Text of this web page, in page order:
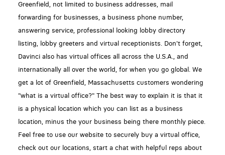
Greenfield, not limited to business addresses, mail
forwarding for businesses, a business phone number,
answering service, professional looking lobby directory
listing, lobby greeters and virtual receptionists. Don't forget,
Davinci also has virtual offices all across the U.S.A., and
internationally all over the world, for when you go global. We
get a lot of Greenfield, Massachusetts customers wondering
"what is a virtual office?" The best way to explain it is that it
is a physical location which you can list as a business
location, minus the your business being there monthly piece.
Feel free to use our website to securely buy a virtual office,
check out our locations, start a chat with helpful reps about